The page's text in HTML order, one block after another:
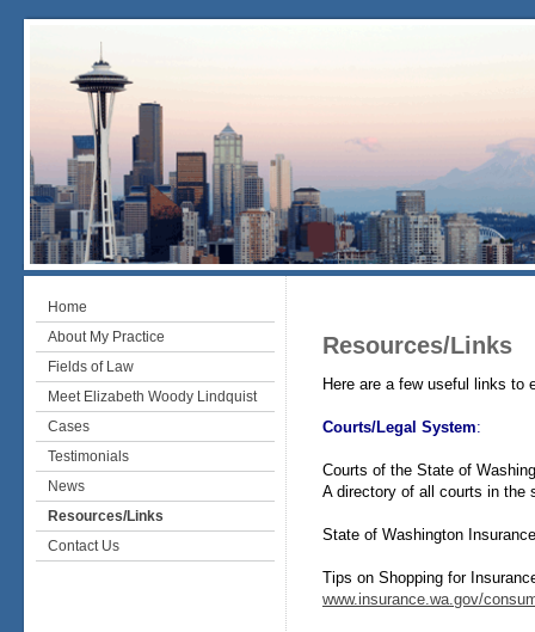
Home
About My Practice
Fields of Law
Meet Elizabeth Woody Lindquist
Cases
Testimonials
News
Resources/Links
Contact Us
Resources/Links
Here are a few useful links to
Courts/Legal System:
Courts of the State of
A directory of all courts in the
State of Washington
Tips on Shopping for
www.insurance.wa.gov/